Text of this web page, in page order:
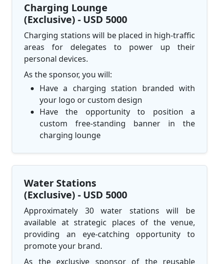
Charging Lounge
(Exclusive) - USD 5000
Charging stations will be placed in high-traffic
areas for delegates to power up their
personal devices.
As the sponsor, you will:
Have a charging station branded with
your logo or custom design
Have the opportunity to position a
custom free-standing banner in the
charging lounge
Water Stations
(Exclusive) - USD 5000
Approximately 30 water stations will be
available at strategic places of the venue,
providing an eye-catching opportunity to
promote your brand.
As the exclusive sponsor of the reusable